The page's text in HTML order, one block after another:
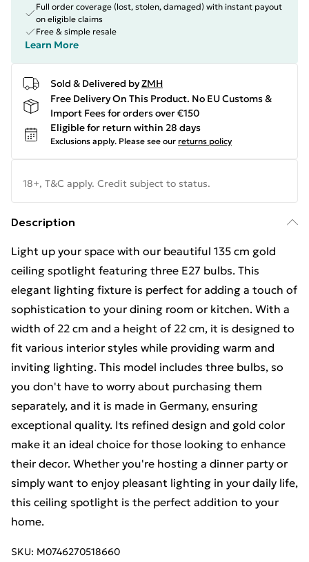
Full order coverage (lost, stolen, damaged) with instant payout
on eligible claims
Free & simple resale
Learn More
Sold & Delivered byZMH
Free Delivery On This Product. No EU Customs &
Import Fees for orders over €150
Eligible for return within 28 days
Exclusions apply. Please see our returns policy
18+, T&C apply. Credit subject to status.
Description
Light up your space with our beautiful 135 cm gold
ceiling spotlight featuring three E27 bulbs. This
elegant lighting fixture is perfect for adding a touch of
sophistication to your dining room or kitchen. With a
width of 22 cm and a height of 22 cm, it is designed to
fit various interior styles while providing warm and
inviting lighting. This model includes three bulbs, so
you don't have to worry about purchasing them
separately, and it is made in Germany, ensuring
exceptional quality. Its refined design and gold color
make it an ideal choice for those looking to enhance
their decor. Whether you're hosting a dinner party or
simply want to enjoy pleasant lighting in your daily life,
this ceiling spotlight is the perfect addition to your
home.
SKU: M0746270518660